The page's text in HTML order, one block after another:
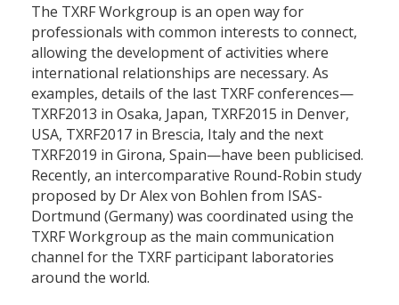
The TXRF Workgroup is an open way for
professionals with common interests to connect,
allowing the development of activities where
international relationships are necessary. As
examples, details of the last TXRF conferences—
TXRF2013 in Osaka, Japan, TXRF2015 in Denver,
USA, TXRF2017 in Brescia, Italy and the next
TXRF2019 in Girona, Spain—have been publicised.
Recently, an intercomparative Round-Robin study
proposed by Dr Alex von Bohlen from ISAS-
Dortmund (Germany) was coordinated using the
TXRF Workgroup as the main communication
channel for the TXRF participant laboratories
around the world.